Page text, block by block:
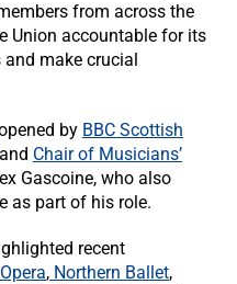
from across the
Union accountable for its
make crucial
by BBC Scottish
and Chair of Musicians’
Gascoine, who also
as part of his role.
recent
, Northern Ballet,